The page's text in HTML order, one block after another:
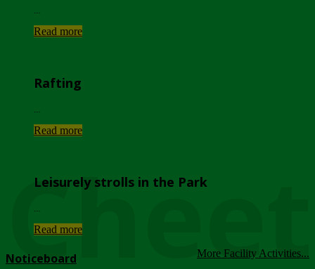
Read more
Rafting
Read more
Leisurely strolls in the Park
Read more
More Facility Activities...
Noticeboard